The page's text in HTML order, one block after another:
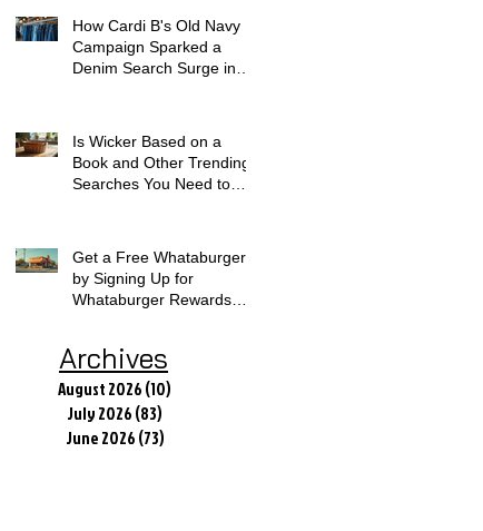
How Cardi B's Old Navy
Campaign Sparked a
Denim Search Surge in
Is Wicker Based on a
Book and Other Trending
Searches You Need to
Get a Free Whataburger
by Signing Up for
Whataburger Rewards
Archives
August 2026(10)
July 2026(83)
June 2026(73)